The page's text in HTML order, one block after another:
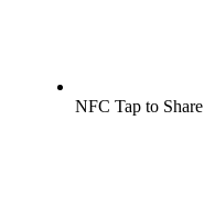
NFC Tap to Share